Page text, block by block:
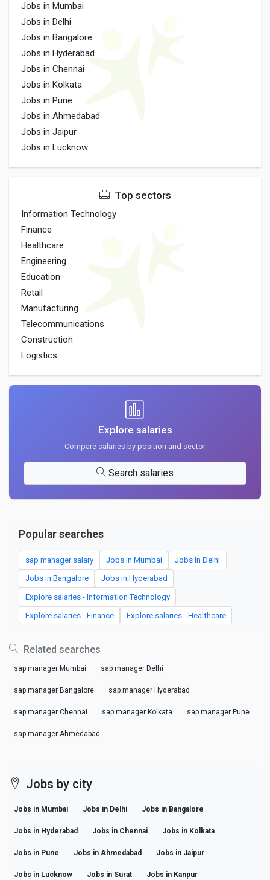
Jobs in Mumbai
Jobs in Delhi
Jobs in Bangalore
Jobs in Hyderabad
Jobs in Chennai
Jobs in Kolkata
Jobs in Pune
Jobs in Ahmedabad
Jobs in Jaipur
Jobs in Lucknow
Top sectors
Information Technology
Finance
Healthcare
Engineering
Education
Retail
Manufacturing
Telecommunications
Construction
Logistics
Explore salaries
Compare salaries by position and sector
Search salaries
Popular searches
sap manager salary Jobs in Mumbai Jobs in Delhi
Jobs in Bangalore Jobs in Hyderabad
Explore salaries - Information Technology
Explore salaries - Finance Explore salaries - Healthcare
Related searches
sap manager Mumbai sap manager Delhi
sap manager Bangalore sap manager Hyderabad
sap manager Chennai sap manager Kolkata sap manager Pune
sap manager Ahmedabad
Jobs by city
Jobs in Mumbai Jobs in Delhi Jobs in Bangalore
Jobs in Hyderabad Jobs in Chennai Jobs in Kolkata
Jobs in Pune Jobs in Ahmedabad Jobs in Jaipur
Jobs in Lucknow Jobs in Surat Jobs in Kanpur